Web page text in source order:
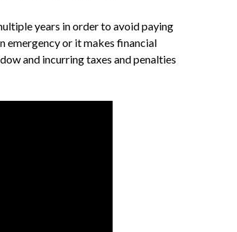
years in order to avoid paying
emergency or it makes financial
and incurring taxes and penalties